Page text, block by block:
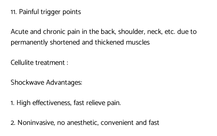
11. Painful trigger points
Acute and chronic pain in the back, shoulder, neck, etc. due to
permanently shortened and thickened muscles
Cellulite treatment :
Shockwave Advantages:
1. High effectiveness, fast relieve pain.
2. Noninvasive, no anesthetic, convenient and fast